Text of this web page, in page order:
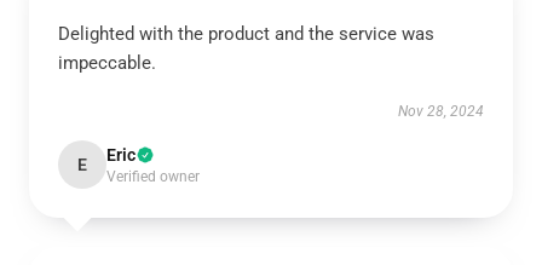
Delighted with the product and the service was
impeccable.
Nov 28, 2024
E Eric
Verified owner